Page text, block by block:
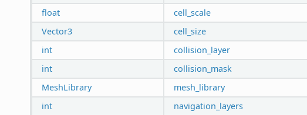
float cell_scale
Vector3 cell_size
int collision_layer
int collision_mask
MeshLibrary
mesh_library
int
navigation_layers